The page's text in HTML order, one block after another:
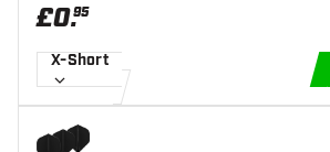
£0.95
X-Short